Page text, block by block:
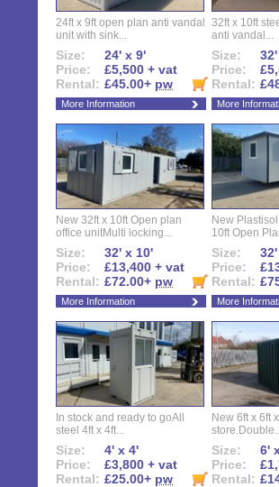
24ft x 9ft open plan anti vandal
unit with sink...
Size:
24' x 9'
Price:
£5,500 + vat
Rental: £45.00+ pw
More Information
32ft x 10ft
anti vandal...
Size:
Price:
Rental:
More
New 32ft x 10ft Open plan
office unitMulti locking...
Size:
32' x 10'
Price:
£13,400 + vat
Rental: £72.00+ pw
More Information
New
10ft Open
Size:
Price:
Rental:
More
In stock and ready to goAll
steel 4ft x 4ft...
Size:
4' x 4'
Price:
£3,800 + vat
Rental: £25.00+ pw
New 6ft x 6ft
Size:
6'
Price:
Rental: